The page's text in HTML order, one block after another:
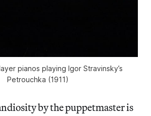
pianos playing Igor Stravinsky’s
Petrouchka (1911)
by the puppetmaster is